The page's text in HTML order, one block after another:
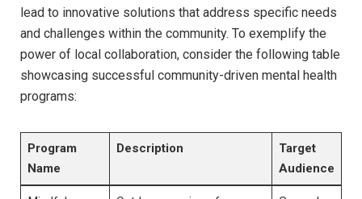
lead to innovative solutions that address specific ⁤needs
and challenges within the⁣ community. ⁤To exemplify the‌
power of local ‍collaboration, consider the following table
​showcasing successful community-driven mental health
programs:
Program
Name
Description
Target
Audience